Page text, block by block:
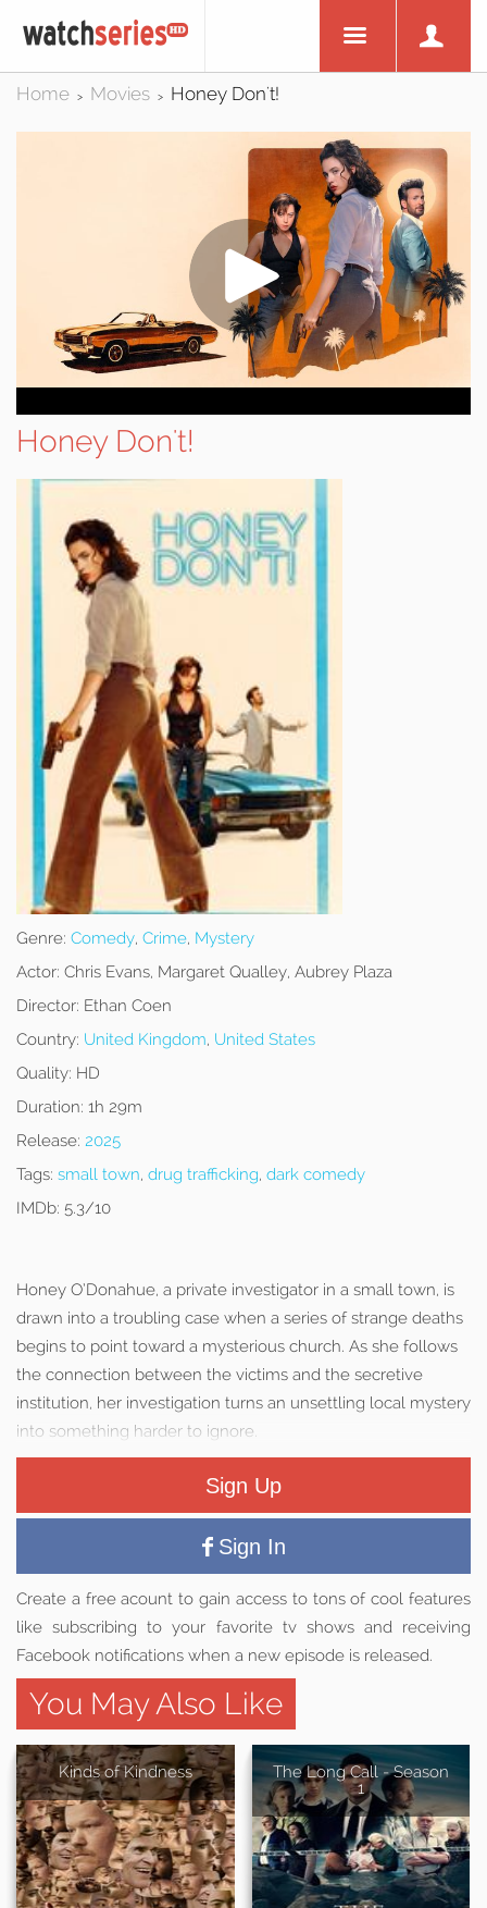
Home > Movies > Honey Don't!
Honey Don't!
Genre: Comedy, Crime, Mystery
Actor: Chris Evans, Margaret Qualley, Aubrey Plaza
Director: Ethan Coen
Country: United Kingdom, United States
Quality: HD
Duration: 1h 29m
Release: 2025
Tags: small town, drug trafficking, dark comedy
IMDb: 5.3/10
Honey O’Donahue, a private investigator in a small town, is
drawn into a troubling case when a series of strange deaths
begins to point toward a mysterious church. As she follows
the connection between the victims and the secretive
institution, her investigation turns an unsettling local mystery
into something harder to ignore.
Sign Up
Sign In
Create a free acount to gain access to tons of cool features
like subscribing to your favorite tv shows and receiving
Facebook notifications when a new episode is released.
You May Also Like
Kinds of Kindness
The Long Call - Season
1